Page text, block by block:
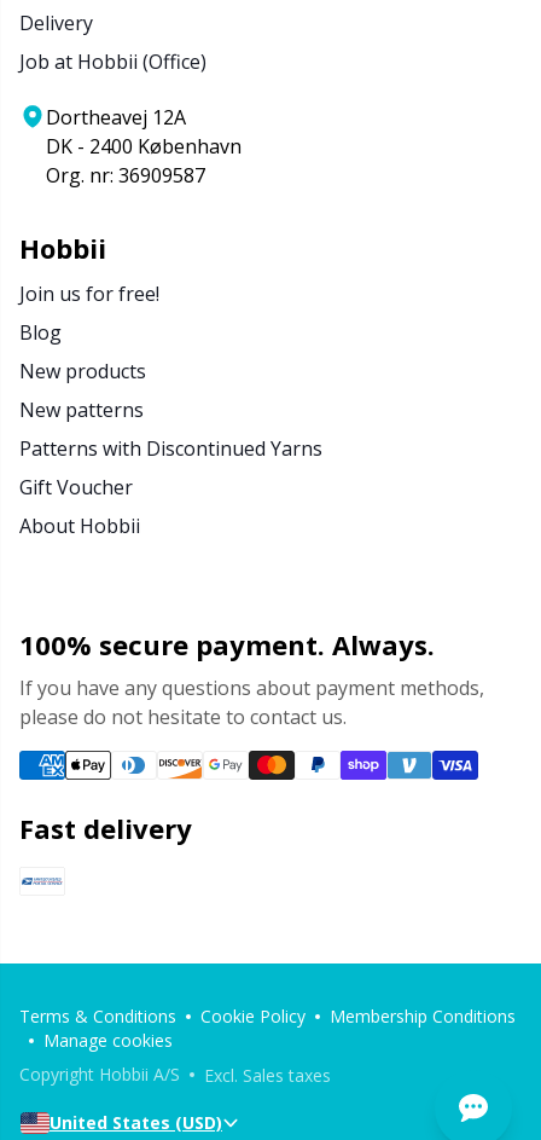
Delivery
Job at Hobbii (Office)
Dortheavej 12A
DK - 2400 København
Org. nr: 36909587
Hobbii
Join us for free!
Blog
New products
New patterns
Patterns with Discontinued Yarns
Gift Voucher
About Hobbii
100% secure payment. Always.
If you have any questions about payment methods,
please do not hesitate to contact us.
Fast delivery
Terms & Conditions Cookie Policy
Membership Conditions
Manage cookies
Copyright Hobbii A/S
Excl. Sales taxes
United States (USD)